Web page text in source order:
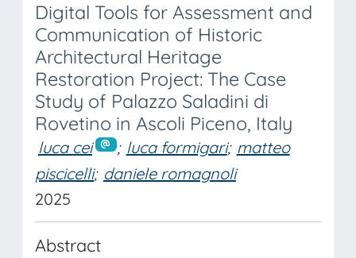
Digital Tools for Assessment and
Communication of Historic
Architectural Heritage
Restoration Project: The Case
Study of Palazzo Saladini di
Rovetino in Ascoli Piceno, Italy
luca cei ; luca formigari; matteo
piscicelli; daniele romagnoli
2025
Abstract